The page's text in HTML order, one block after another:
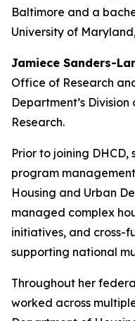
Baltimore and a
University of
Jamiece Sanders-
Office of Research
Department’s
Research.
Prior to joining
program
Housing and Urban
managed complex
initiatives, and cross-
supporting national
Throughout her
worked across